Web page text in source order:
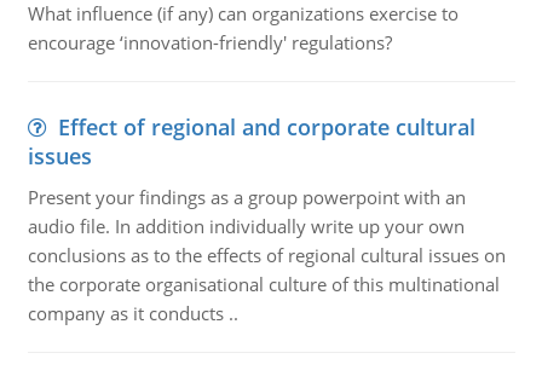
What influence (if any) can organizations exercise to
encourage ‘innovation-friendly' regulations?
Effect of regional and corporate cultural
issues
Present your findings as a group powerpoint with an
audio file. In addition individually write up your own
conclusions as to the effects of regional cultural issues on
the corporate organisational culture of this multinational
company as it conducts ..